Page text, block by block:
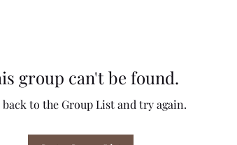
group can't be found.
back to the Group List and try again.